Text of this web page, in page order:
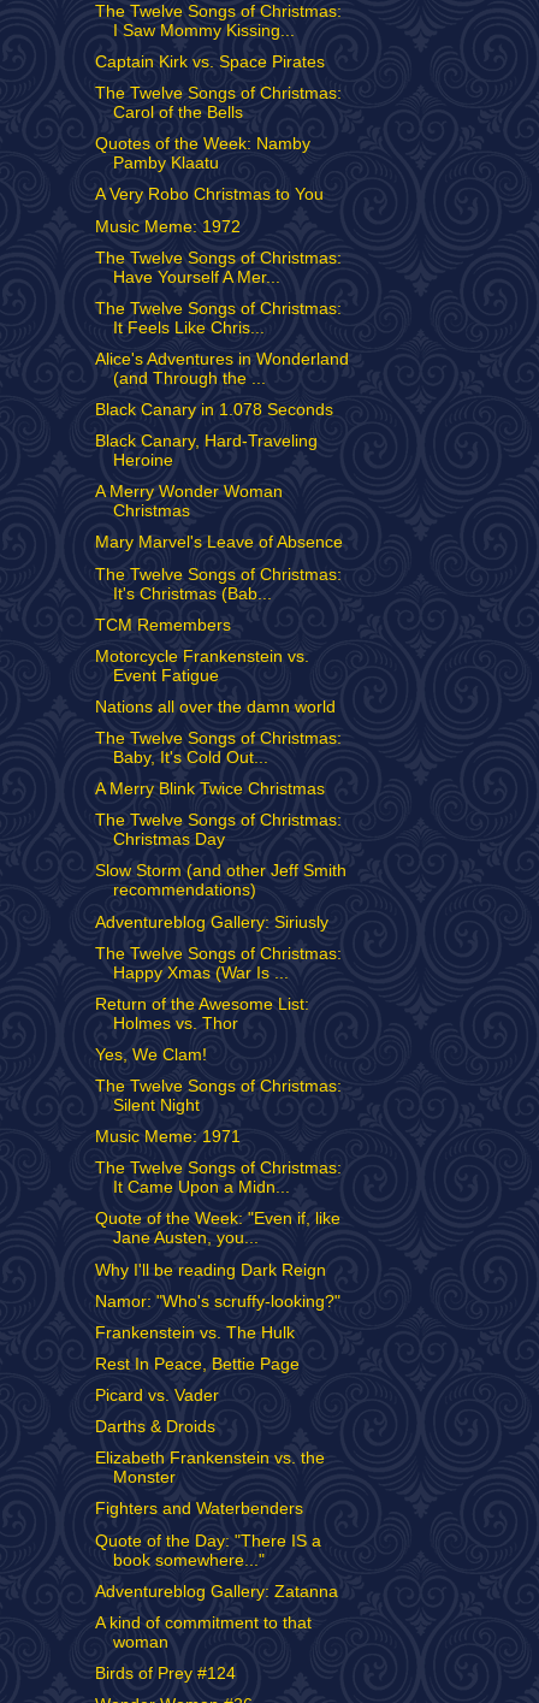
The Twelve Songs of Christmas:
I Saw Mommy Kissing...
Captain Kirk vs. Space Pirates
The Twelve Songs of Christmas:
Carol of the Bells
Quotes of the Week: Namby
Pamby Klaatu
A Very Robo Christmas to You
Music Meme: 1972
The Twelve Songs of Christmas:
Have Yourself A Mer...
The Twelve Songs of Christmas:
It Feels Like Chris...
Alice's Adventures in Wonderland
(and Through the ...
Black Canary in 1.078 Seconds
Black Canary, Hard-Traveling
Heroine
A Merry Wonder Woman
Christmas
Mary Marvel's Leave of Absence
The Twelve Songs of Christmas:
It's Christmas (Bab...
TCM Remembers
Motorcycle Frankenstein vs.
Event Fatigue
Nations all over the damn world
The Twelve Songs of Christmas:
Baby, It's Cold Out...
A Merry Blink Twice Christmas
The Twelve Songs of Christmas:
Christmas Day
Slow Storm (and other Jeff Smith
recommendations)
Adventureblog Gallery: Siriusly
The Twelve Songs of Christmas:
Happy Xmas (War Is ...
Return of the Awesome List:
Holmes vs. Thor
Yes, We Clam!
The Twelve Songs of Christmas:
Silent Night
Music Meme: 1971
The Twelve Songs of Christmas:
It Came Upon a Midn...
Quote of the Week: "Even if, like
Jane Austen, you...
Why I'll be reading Dark Reign
Namor: "Who's scruffy-looking?"
Frankenstein vs. The Hulk
Rest In Peace, Bettie Page
Picard vs. Vader
Darths & Droids
Elizabeth Frankenstein vs. the
Monster
Fighters and Waterbenders
Quote of the Day: "There IS a
book somewhere..."
Adventureblog Gallery: Zatanna
A kind of commitment to that
woman
Birds of Prey #124